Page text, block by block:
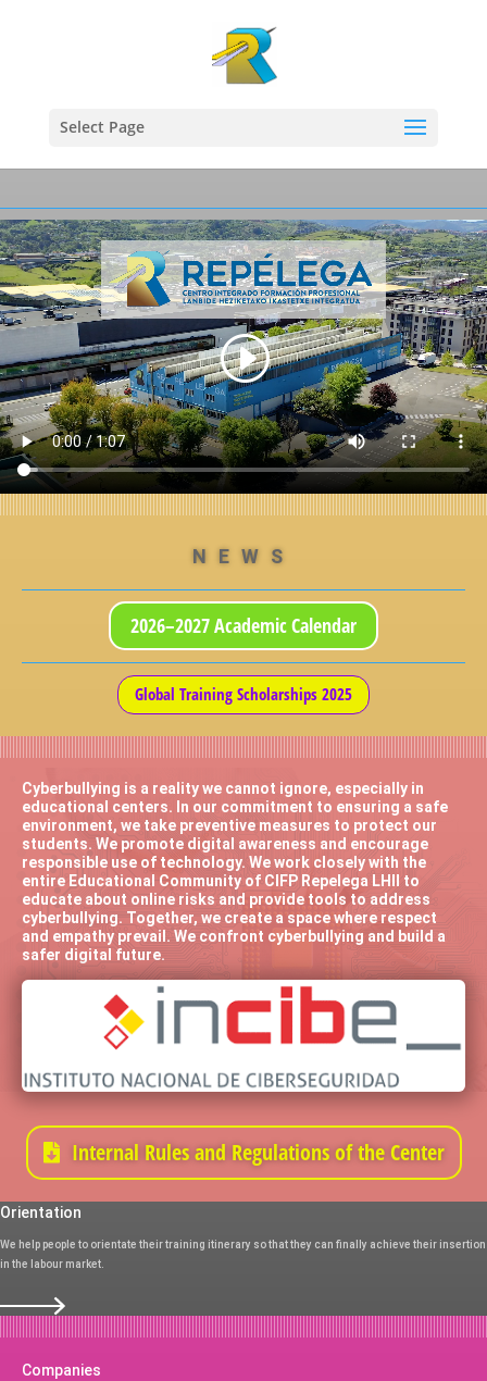
Select Page
NEWS
2026–2027 Academic Calendar
Global Training Scholarships 2025
Cyberbullying is a reality we cannot ignore, especially in
educational centers. In our commitment to ensuring a safe
environment, we take preventive measures to protect our
students. We promote digital awareness and encourage
responsible use of technology. We work closely with the
entire Educational Community of CIFP Repelega LHII to
educate about online risks and provide tools to address
cyberbullying. Together, we create a space where respect
and empathy prevail. We confront cyberbullying and build a
safer digital future.
Internal Rules and Regulations of the Center
Orientation
We help people to orientate their training itinerary so that they can finally achieve their insertion
in the labour market.
Companies